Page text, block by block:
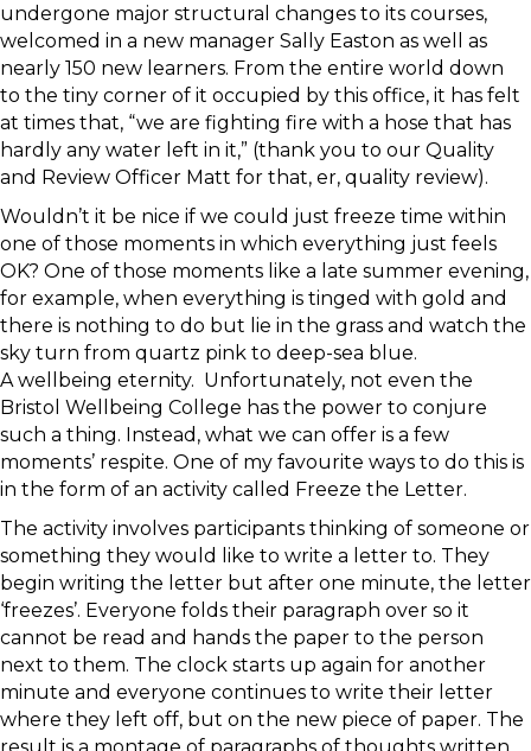
undergone major structural changes to its courses,
welcomed in a new manager Sally Easton as well as
nearly 150 new learners. From the entire world down
to the tiny corner of it occupied by this office, it has felt
at times that, “we are fighting fire with a hose that has
hardly any water left in it,” (thank you to our Quality
and Review Officer Matt for that, er, quality review).
Wouldn’t it be nice if we could just freeze time within
one of those moments in which everything just feels
OK? One of those moments like a late summer evening,
for example, when everything is tinged with gold and
there is nothing to do but lie in the grass and watch the
sky turn from quartz pink to deep-sea blue.
A wellbeing eternity. Unfortunately, not even the
Bristol Wellbeing College has the power to conjure
such a thing. Instead, what we can offer is a few
moments’ respite. One of my favourite ways to do this is
in the form of an activity called Freeze the Letter.
The activity involves participants thinking of someone or
something they would like to write a letter to. They
begin writing the letter but after one minute, the letter
‘freezes’. Everyone folds their paragraph over so it
cannot be read and hands the paper to the person
next to them. The clock starts up again for another
minute and everyone continues to write their letter
where they left off, but on the new piece of paper. The